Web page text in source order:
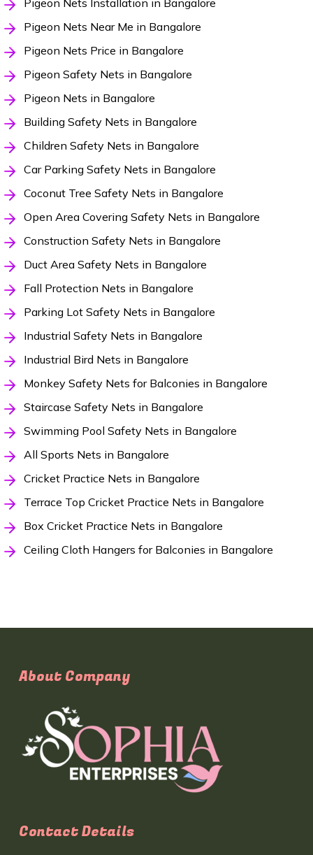
Pigeon Nets Installation in Bangalore
Pigeon Nets Near Me in Bangalore
Pigeon Nets Price in Bangalore
Pigeon Safety Nets in Bangalore
Pigeon Nets in Bangalore
Building Safety Nets in Bangalore
Children Safety Nets in Bangalore
Car Parking Safety Nets in Bangalore
Coconut Tree Safety Nets in Bangalore
Open Area Covering Safety Nets in Bangalore
Construction Safety Nets in Bangalore
Duct Area Safety Nets in Bangalore
Fall Protection Nets in Bangalore
Parking Lot Safety Nets in Bangalore
Industrial Safety Nets in Bangalore
Industrial Bird Nets in Bangalore
Monkey Safety Nets for Balconies in Bangalore
Staircase Safety Nets in Bangalore
Swimming Pool Safety Nets in Bangalore
All Sports Nets in Bangalore
Cricket Practice Nets in Bangalore
Terrace Top Cricket Practice Nets in Bangalore
Box Cricket Practice Nets in Bangalore
Ceiling Cloth Hangers for Balconies in Bangalore
About Company
Contact Details